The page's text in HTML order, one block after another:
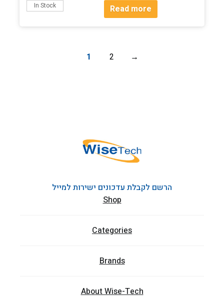
In Stock Read more
1 2 →
הרשם לקבלת עדכונים ישירות למייל
Shop
Categories
Brands
About Wise-Tech